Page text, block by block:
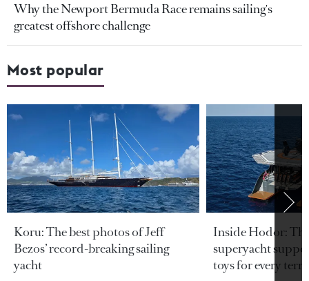
Why the Newport Bermuda Race remains sailing's
greatest offshore challenge
Most popular
Koru: The best photos of Jeff
Bezos’ record-breaking sailing
yacht
Inside Hodor:
superyacht
toys for every